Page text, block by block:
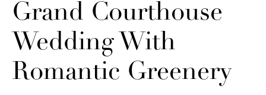
Grand Courthouse
Wedding With
Romantic Greenery